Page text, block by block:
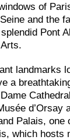
of
and the
Pont
landmarks
a
d’Orsay
Palais, one
which hosts